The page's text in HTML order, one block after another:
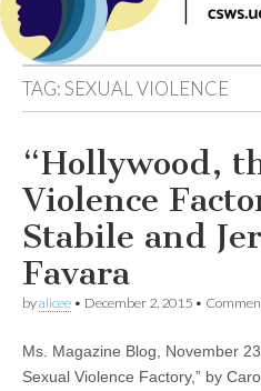
for the
Study
of
Women
in
Society
(CSWS)
disseminating
research on
women
TAG:SEXUAL VIOLENCE
“Hollywood,
Violence
Stabile and
Favara
byalicee • December 2, 2015 •
Ms. Magazine Blog, November
Sexual Violence Factory,” by